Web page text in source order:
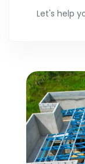
Let's help